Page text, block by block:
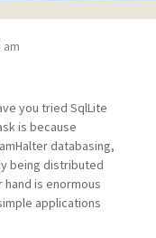
am
you tried SqlLite
is because
databasing,
being distributed
is enormous
applications